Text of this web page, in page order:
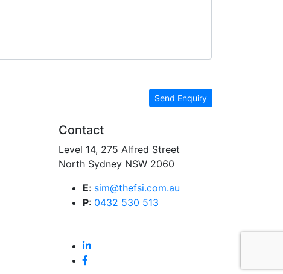
Send Enquiry
Contact
Level 14, 275 Alfred Street
North Sydney NSW 2060
E: sim@thefsi.com.au
P: 0432 530 513